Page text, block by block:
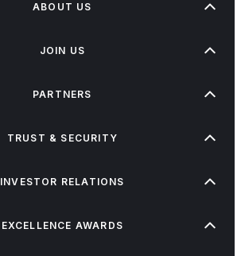
ABOUT US
JOIN US
PARTNERS
TRUST & SECURITY
INVESTOR RELATIONS
EXCELLENCE AWARDS